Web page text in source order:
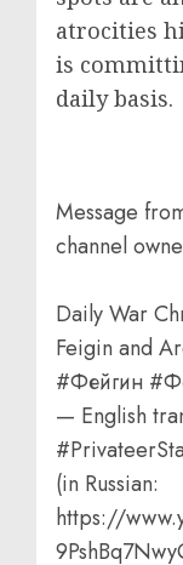
atrocities
is
daily basis.
Message
channel
Daily War
Feigin and
#Фейгин
— English
(in Russian:
https://